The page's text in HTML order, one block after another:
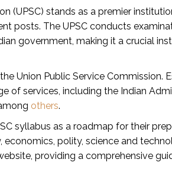
(UPSC) stands as a premier
posts. The UPSC conducts
government, making it a crucial
Union Public Service Commission.
of services, including the Indian
others.
syllabus as a roadmap for their
polity, science and
providing a comprehensive